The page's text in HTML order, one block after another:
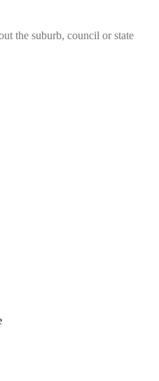
the suburb, council or state